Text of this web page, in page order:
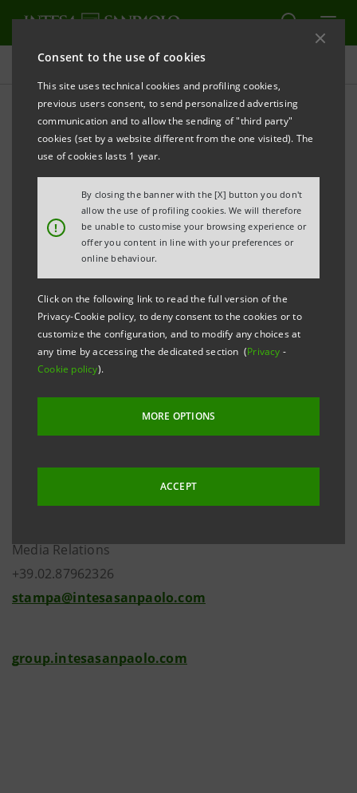
Consent to the use of cookies
This site uses technical cookies and profiling cookies,
previous users consent, to send personalized advertising
communication and to allow the sending of "third party"
cookies (set by a website different from the one visited). The
use of cookies lasts 1 year.
!
By closing the banner with the [X] button you don't
allow the use of profiling cookies. We will therefore
be unable to customise your browsing experience or
offer you content in line with your preferences or
online behaviour.
Click on the following link to read the full version of the
Privacy-Cookie policy, to deny consent to the cookies or to
customize the configuration, and to modify any choices at
any time by accessing the dedicated section (Privacy -
Cookie policy).
MORE OPTIONS
ACCEPT
Press releases
PRINT REFRESH
INTESA SANPAOLO: S&P UPGRADES THE BANK’S
RATINGS
Turin - Milan, 31 October 2017 –
The Intesa Sanpaolo
announces that today S&P Global Ratings raised the
Bank’s long-term rating to ‘BBB’ (from ‘BBB-’) and its
short-term rating to ‘A-2’ (from ‘A-3’), with outlook
stable.
The rating action follows the upgrade of Italy’s
sovereign ratings, raised to ‘BBB/A-2’ with outlook
stable, announced by S&P Global Ratings on 27
Investor Relations
Media Relations
+39.02.87962326
stampa@intesasanpaolo.com
group.intesasanpaolo.com